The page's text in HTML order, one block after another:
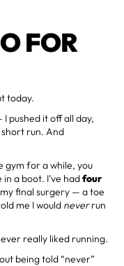
FOR
today.
I pushed it off all day,
run. And
gym for a while, you
a boot. I’ve hadfour
final surgery — a toe
me I would neverrun
really liked running.
being told “never”